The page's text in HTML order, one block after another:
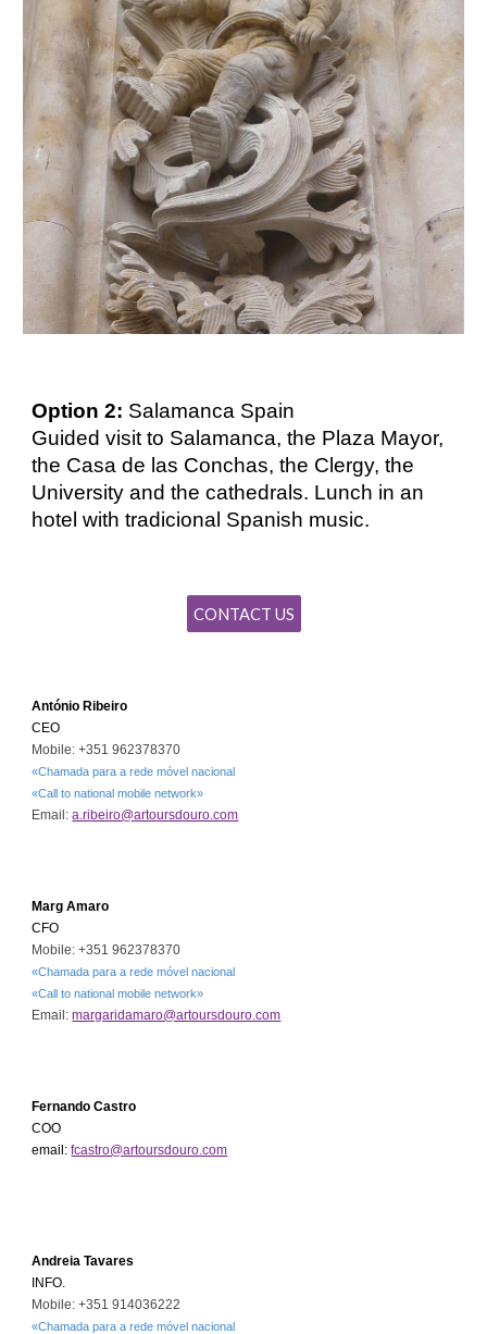
Option 2: Salamanca Spain
Guided visit to Salamanca, the Plaza Mayor,
the Casa de las Conchas, the Clergy, the
University and the cathedrals. Lunch in an
hotel with tradicional Spanish music.
CONTACT US
António Ribeiro
CEO
Mobile: +351 962378370
«Chamada para a rede móvel nacional
«Call to national mobile network»
Email:a.ribeiro@artoursdouro.com
Marg Amaro
CFO
Mobile: +351962378370
«Chamada para a rede móvel nacional
«Call to national mobile network»
Email:margaridamaro@artoursdouro.com
Fernando Castro
COO
email: fcastro@artoursdouro.com
Andreia Tavares
INFO.
Mobile: +351 914036222
«Chamada para a rede móvel nacional